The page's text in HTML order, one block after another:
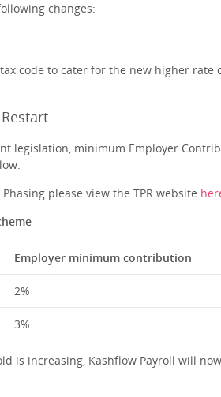
changes:
code to cater for the new higher
legislation, minimum Employer
please view the TPR website
Employer minimum contribution
2%
3%
is increasing, Kashflow Payroll will